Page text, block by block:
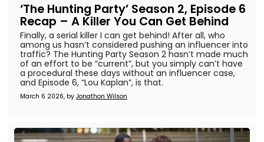
‘The Hunting Party’ Season 2, Episode 6
Recap – A Killer You Can Get Behind
March 6 2026, by Jonathon Wilson
Finally, a serial killer I can get behind! After all, who
among us hasn’t considered pushing an influencer into
traffic? The Hunting Party Season 2 hasn’t made much
of an effort to be “current”, but you simply can’t have
a procedural these days without an influencer case,
and Episode 6, “Lou Kaplan”, is that.